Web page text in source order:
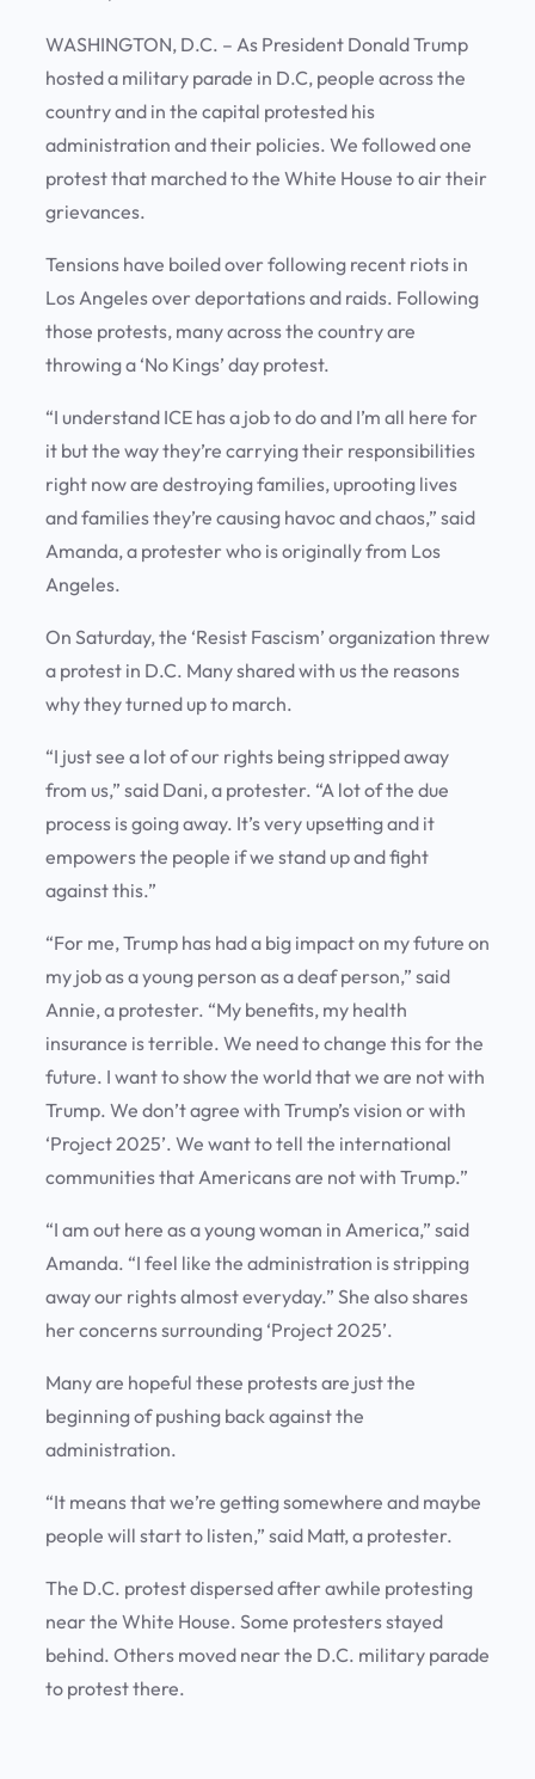
WASHINGTON, D.C. – As President Donald Trump
hosted a military parade in D.C, people across the
country and in the capital protested his
administration and their policies. We followed one
protest that marched to the White House to air their
grievances.
Tensions have boiled over following recent riots in
Los Angeles over deportations and raids. Following
those protests, many across the country are
throwing a ‘No Kings’ day protest.
“I understand ICE has a job to do and I’m all here for
it but the way they’re carrying their responsibilities
right now are destroying families, uprooting lives
and families they’re causing havoc and chaos,” said
Amanda, a protester who is originally from Los
Angeles.
On Saturday, the ‘Resist Fascism’ organization threw
a protest in D.C. Many shared with us the reasons
why they turned up to march.
“I just see a lot of our rights being stripped away
from us,” said Dani, a protester. “A lot of the due
process is going away. It’s very upsetting and it
empowers the people if we stand up and fight
against this.”
“For me, Trump has had a big impact on my future on
my job as a young person as a deaf person,” said
Annie, a protester. “My benefits, my health
insurance is terrible. We need to change this for the
future. I want to show the world that we are not with
Trump. We don’t agree with Trump’s vision or with
‘Project 2025’. We want to tell the international
communities that Americans are not with Trump.”
“I am out here as a young woman in America,” said
Amanda. “I feel like the administration is stripping
away our rights almost everyday.” She also shares
her concerns surrounding ‘Project 2025’.
Many are hopeful these protests are just the
beginning of pushing back against the
administration.
“It means that we’re getting somewhere and maybe
people will start to listen,” said Matt, a protester.
The D.C. protest dispersed after awhile protesting
near the White House. Some protesters stayed
behind. Others moved near the D.C. military parade
to protest there.